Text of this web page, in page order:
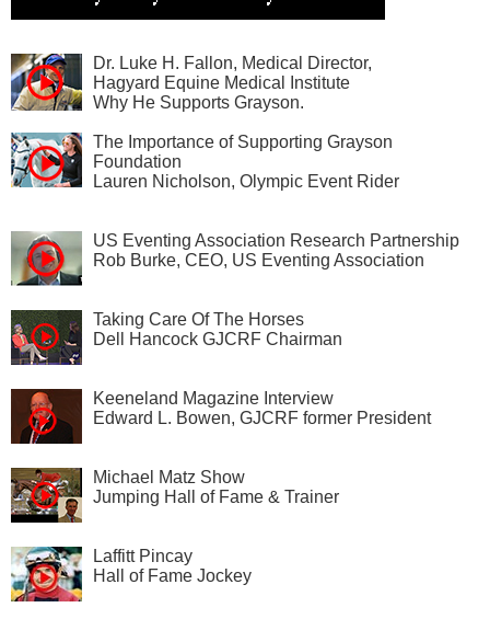
Dr. Luke H. Fallon, Medical Director,
Hagyard Equine Medical Institute
Why He Supports Grayson.
The Importance of Supporting Grayson
Foundation
Lauren Nicholson, Olympic Event Rider
US Eventing Association Research Partnership
Rob Burke, CEO, US Eventing Association
Taking Care Of The Horses
Dell Hancock GJCRF Chairman
Keeneland Magazine Interview
Edward L. Bowen, GJCRF former President
Michael Matz Show
Jumping Hall of Fame & Trainer
Laffitt Pincay
Hall of Fame Jockey